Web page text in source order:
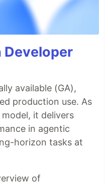
Developer
available (GA),
production use. As
it delivers
in agentic
horizon tasks at
of